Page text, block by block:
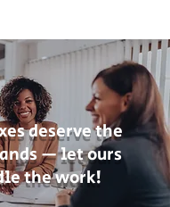
deserve the
— let ours
the work!